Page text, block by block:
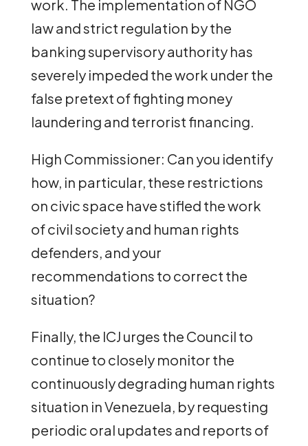
work. The implementation of NGO
law and strict regulation by the
banking supervisory authority has
severely impeded the work under the
false pretext of fighting money
laundering and terrorist financing.
High Commissioner: Can you identify
how, in particular, these restrictions
on civic space have stifled the work
of civil society and human rights
defenders, and your
recommendations to correct the
situation?
Finally, the ICJ urges the Council to
continue to closely monitor the
continuously degrading human rights
situation in Venezuela, by requesting
periodic oral updates and reports of